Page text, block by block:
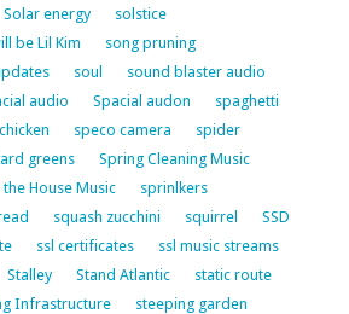
Solar energy
solstice
be Lil Kim
song pruning
soul
sound blaster audio
audio Spacial audon
spaghetti
speco camera
spider
greens
Spring Cleaning Music
House Music
sprinlkers
squash zucchini squirrel
SSD
ssl certificates
ssl music streams
Stalley Stand Atlantic
static route
Infrastructure
steeping garden